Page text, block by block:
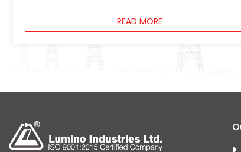
READ MORE